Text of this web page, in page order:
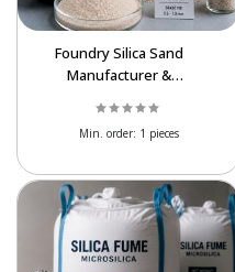
Foundry Silica Sand
Manufacturer &
SiO₂
Min. order: 1 pieces